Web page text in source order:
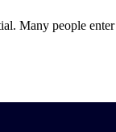
Many people